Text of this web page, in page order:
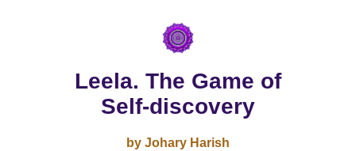
Leela. The Game of
Self-discovery
by Johary Harish